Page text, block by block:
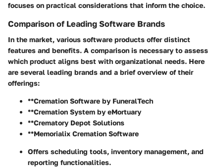
focuses on practical considerations that inform the choice.
Comparison of Leading Software Brands
In the market, various software products offer distinct
features and benefits. A comparison is necessary to assess
which product aligns best with organizational needs. Here
are several leading brands and a brief overview of their
offerings:
**Cremation Software by FuneralTech
**Cremation System by eMortuary
**Crematory Depot Solutions
**Memorialix Cremation Software
Offers scheduling tools, inventory management, and
reporting functionalities.